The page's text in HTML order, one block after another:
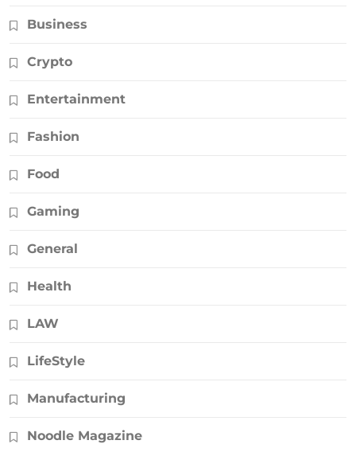
Business
Crypto
Entertainment
Fashion
Food
Gaming
General
Health
LAW
LifeStyle
Manufacturing
Noodle Magazine